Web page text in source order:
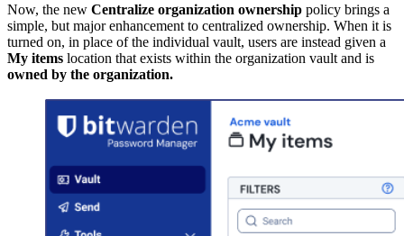
Now, the new Centralize organization ownership policy brings a
simple, but major enhancement to centralized ownership. When it is
turned on, in place of the individual vault, users are instead given a
My items location that exists within the organization vault and is
owned by the organization.